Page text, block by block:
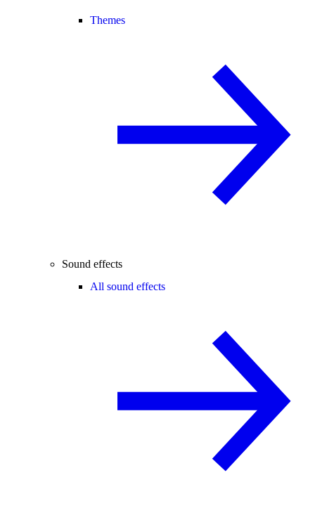
Themes
Sound effects
All sound effects